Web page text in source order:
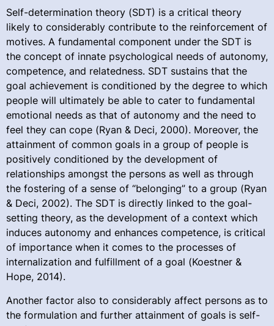
Self-determination theory (SDT) is a critical theory
likely to considerably contribute to the reinforcement of
motives. A fundamental component under the SDT is
the concept of innate psychological needs of autonomy,
competence, and relatedness. SDT sustains that the
goal achievement is conditioned by the degree to which
people will ultimately be able to cater to fundamental
emotional needs as that of autonomy and the need to
feel they can cope (Ryan & Deci, 2000). Moreover, the
attainment of common goals in a group of people is
positively conditioned by the development of
relationships amongst the persons as well as through
the fostering of a sense of “belonging” to a group (Ryan
& Deci, 2002). The SDT is directly linked to the goal-
setting theory, as the development of a context which
induces autonomy and enhances competence, is critical
of importance when it comes to the processes of
internalization and fulfillment of a goal (Koestner &
Hope, 2014).
Another factor also to considerably affect persons as to
the formulation and further attainment of goals is self-